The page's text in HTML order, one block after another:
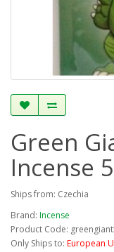
Green
Incense
Ships from: Czechia
Brand: Incense
Product Code:
Only Ships to: European